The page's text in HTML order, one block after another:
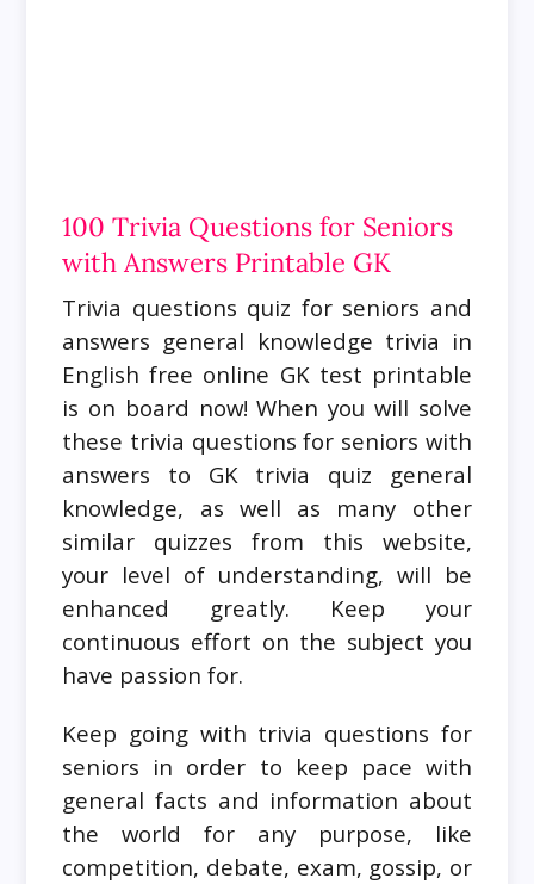
100 Trivia Questions for Seniors
with Answers Printable GK
Trivia questions quiz for seniors and
answers general knowledge trivia in
English free online GK test printable
is on board now! When you will solve
these trivia questions for seniors with
answers to GK trivia quiz general
knowledge, as well as many other
similar quizzes from this website,
your level of understanding, will be
enhanced greatly. Keep your
continuous effort on the subject you
have passion for.
Keep going with trivia questions for
seniors in order to keep pace with
general facts and information about
the world for any purpose, like
competition, debate, exam, gossip, or